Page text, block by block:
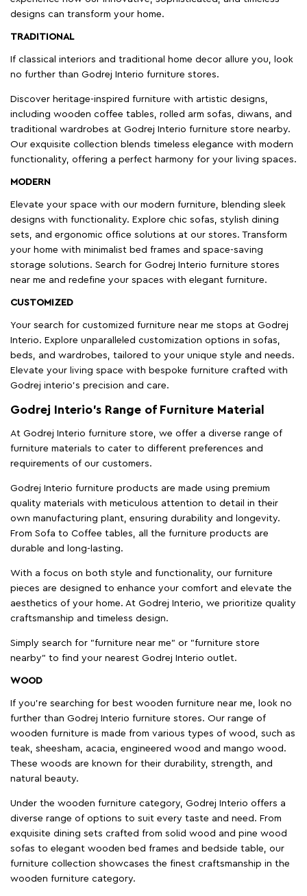
designs can transform your home.
TRADITIONAL
If classical interiors and traditional home decor allure you, look
no further than Godrej Interio furniture stores.
Discover heritage-inspired furniture with artistic designs,
including wooden coffee tables, rolled arm sofas, diwans, and
traditional wardrobes at Godrej Interio furniture store nearby.
Our exquisite collection blends timeless elegance with modern
functionality, offering a perfect harmony for your living spaces.
MODERN
Elevate your space with our modern furniture, blending sleek
designs with functionality. Explore chic sofas, stylish dining
sets, and ergonomic office solutions at our stores. Transform
your home with minimalist bed frames and space-saving
storage solutions. Search for Godrej Interio furniture stores
near me and redefine your spaces with elegant furniture.
CUSTOMIZED
Your search for customized furniture near me stops at Godrej
Interio. Explore unparalleled customization options in sofas,
beds, and wardrobes, tailored to your unique style and needs.
Elevate your living space with bespoke furniture crafted with
Godrej interio’s precision and care.
Godrej Interio’s Range of Furniture Material
At Godrej Interio furniture store, we offer a diverse range of
furniture materials to cater to different preferences and
requirements of our customers.
Godrej Interio furniture products are made using premium
quality materials with meticulous attention to detail in their
own manufacturing plant, ensuring durability and longevity.
From Sofa to Coffee tables, all the furniture products are
durable and long-lasting.
With a focus on both style and functionality, our furniture
pieces are designed to enhance your comfort and elevate the
aesthetics of your home. At Godrej Interio, we prioritize quality
craftsmanship and timeless design.
Simply search for "furniture near me" or "furniture store
nearby" to find your nearest Godrej Interio outlet.
WOOD
If you're searching for best wooden furniture near me, look no
further than Godrej Interio furniture stores. Our range of
wooden furniture is made from various types of wood, such as
teak, sheesham, acacia, engineered wood and mango wood.
These woods are known for their durability, strength, and
natural beauty.
Under the wooden furniture category, Godrej Interio offers a
diverse range of options to suit every taste and need. From
exquisite dining sets crafted from solid wood and pine wood
sofas to elegant wooden bed frames and bedside table, our
furniture collection showcases the finest craftsmanship in the
wooden furniture category.